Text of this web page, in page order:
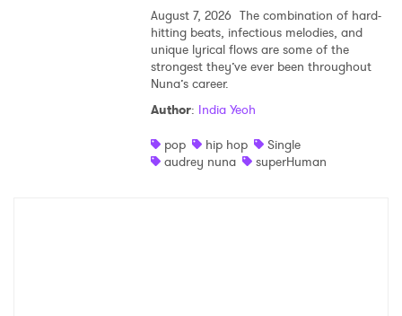
August 7, 2026 The combination of hard-
hitting beats, infectious melodies, and
unique lyrical flows are some of the
strongest they’ve ever been throughout
Nuna’s career.
Author: India Yeoh
pop
hip hop
Single
audrey nuna
superHuman